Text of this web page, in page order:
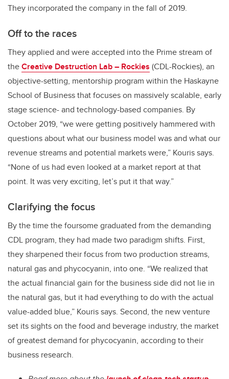
They incorporated the company in the fall of 2019.
Off to the races
They applied and were accepted into the Prime stream of
theCreative Destruction Lab – Rockies (CDL-Rockies), an
objective-setting, mentorship program within the Haskayne
School of Business that focuses on massively scalable, early
stage science- and technology-based companies. By
October 2019, “we were getting positively hammered with
questions about what our business model was and what our
revenue streams and potential markets were,” Kouris says.
“None of us had even looked at a market report at that
point. It was very exciting, let’s put it that way.”
Clarifying the focus
By the time the foursome graduated from the demanding
CDL program, they had made two paradigm shifts. First,
they sharpened their focus from two production streams,
natural gas and phycocyanin, into one. “We realized that
the actual financial gain for the business side did not lie in
the natural gas, but it had everything to do with the actual
value-added blue,” Kouris says. Second, the new venture
set its sights on the food and beverage industry, the market
of greatest demand for phycocyanin, according to their
business research.